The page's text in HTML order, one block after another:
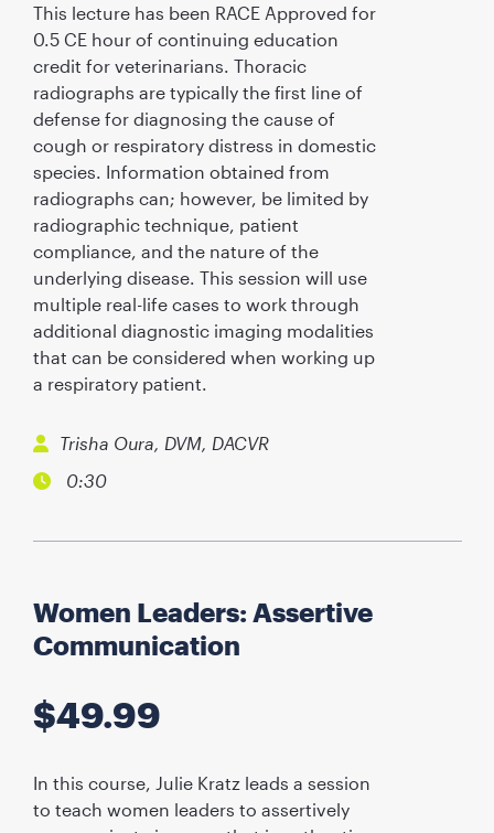
This lecture has been RACE Approved for
0.5 CE hour of continuing education
credit for veterinarians. Thoracic
radiographs are typically the first line of
defense for diagnosing the cause of
cough or respiratory distress in domestic
species. Information obtained from
radiographs can; however, be limited by
radiographic technique, patient
compliance, and the nature of the
underlying disease. This session will use
multiple real-life cases to work through
additional diagnostic imaging modalities
that can be considered when working up
a respiratory patient.
Trisha Oura, DVM, DACVR
0:30
Women Leaders: Assertive
Communication
$49.99
In this course, Julie Kratz leads a session
to teach women leaders to assertively